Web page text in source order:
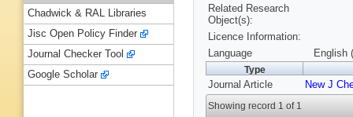
Related Research
Object(s):
Licence Information:
Language
English
Type
Journal Article New J
Showing record 1 of 1
Chadwick & RAL Libraries
Jisc Open Policy Finder
Journal Checker Tool
Google Scholar